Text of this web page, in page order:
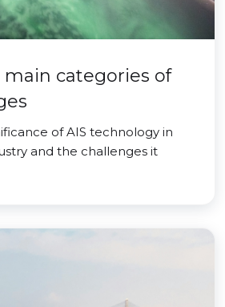
main categories of
of AIS technology in
and the challenges it